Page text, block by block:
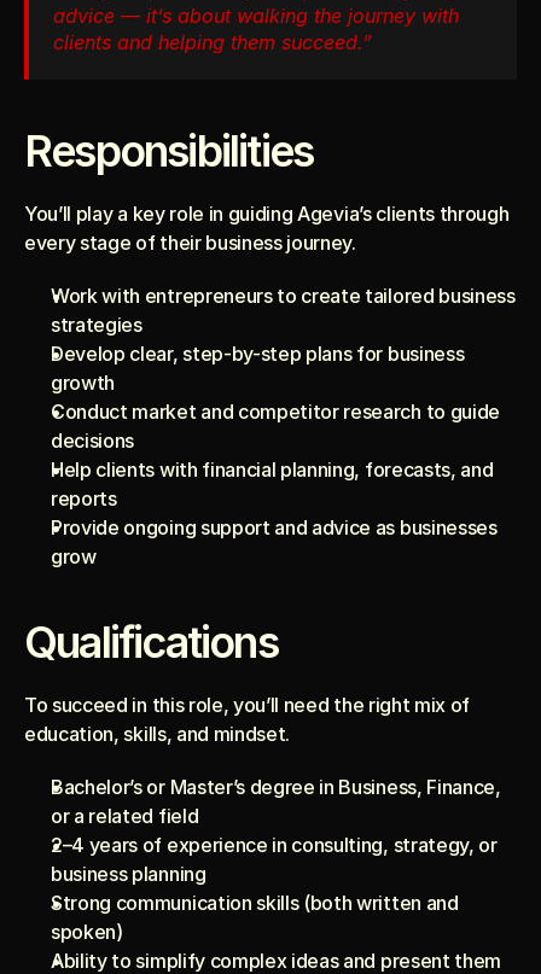
advice — it’s about walking the journey with
clients and helping them succeed.”
Responsibilities
You’ll play a key role in guiding Agevia’s clients through
every stage of their business journey.
Work with entrepreneurs to create tailored business
strategies
Develop clear, step-by-step plans for business
growth
Conduct market and competitor research to guide
decisions
Help clients with financial planning, forecasts, and
reports
Provide ongoing support and advice as businesses
grow
Qualifications
To succeed in this role, you’ll need the right mix of
education, skills, and mindset.
Bachelor’s or Master’s degree in Business, Finance,
or a related field
2–4 years of experience in consulting, strategy, or
business planning
Strong communication skills (both written and
spoken)
Ability to simplify complex ideas and present them